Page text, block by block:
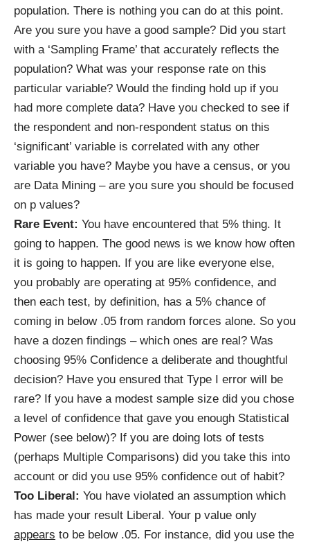
population. There is nothing you can do at this point.
Are you sure you have a good sample? Did you start
with a ‘Sampling Frame’ that accurately reflects the
population? What was your response rate on this
particular variable? Would the finding hold up if you
had more complete data? Have you checked to see if
the respondent and non-respondent status on this
‘significant’ variable is correlated with any other
variable you have? Maybe you have a census, or you
are Data Mining – are you sure you should be focused
on p values?
Rare Event: You have encountered that 5% thing. It
going to happen. The good news is we know how often
it is going to happen. If you are like everyone else,
you probably are operating at 95% confidence, and
then each test, by definition, has a 5% chance of
coming in below .05 from random forces alone. So you
have a dozen findings – which ones are real? Was
choosing 95% Confidence a deliberate and thoughtful
decision? Have you ensured that Type I error will be
rare? If you have a modest sample size did you chose
a level of confidence that gave you enough Statistical
Power (see below)? If you are doing lots of tests
(perhaps Multiple Comparisons) did you take this into
account or did you use 95% confidence out of habit?
Too Liberal: You have violated an assumption which
has made your result Liberal. Your p value only
appears to be below .05. For instance, did you use the